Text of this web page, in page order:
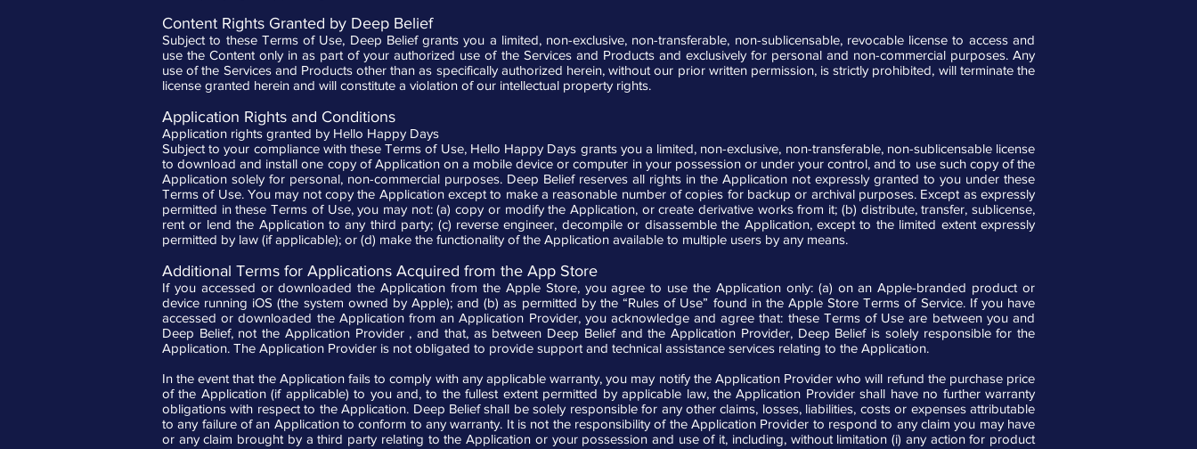
Content Rights Granted by Deep Belief
Subject to these Terms of Use, Deep Belief grants you a limited, non-exclusive, non-transferable, non-sublicensable, revocable license to access and
use the Content only in as part of your authorized use of the Services and Products and exclusively for personal and non-commercial purposes. Any
use of the Services and Products other than as specifically authorized herein, without our prior written permission, is strictly prohibited, will terminate the
license granted herein and will constitute a violation of our intellectual property rights.
Application Rights and Conditions
Application rights granted by Hello Happy Days
Subject to your compliance with these Terms of Use, Hello Happy Days grants you a limited, non-exclusive, non-transferable, non-sublicensable license
to download and install one copy of Application on a mobile device or computer in your possession or under your control, and to use such copy of the
Application solely for personal, non-commercial purposes. Deep Belief reserves all rights in the Application not expressly granted to you under these
Terms of Use. You may not copy the Application except to make a reasonable number of copies for backup or archival purposes. Except as expressly
permitted in these Terms of Use, you may not: (a) copy or modify the Application, or create derivative works from it; (b) distribute, transfer, sublicense,
rent or lend the Application to any third party; (c) reverse engineer, decompile or disassemble the Application, except to the limited extent expressly
permitted by law (if applicable); or (d) make the functionality of the Application available to multiple users by any means.
Additional Terms for Applications Acquired from the App Store
If you accessed or downloaded the Application from the Apple Store, you agree to use the Application only: (a) on an Apple-branded product or
device running iOS (the system owned by Apple); and (b) as permitted by the “Rules of Use” found in the Apple Store Terms of Service. If you have
accessed or downloaded the Application from an Application Provider, you acknowledge and agree that: these Terms of Use are between you and
Deep Belief, not the Application Provider , and that, as between Deep Belief and the Application Provider, Deep Belief is solely responsible for the
Application. The Application Provider is not obligated to provide support and technical assistance services relating to the Application.
In the event that the Application fails to comply with any applicable warranty, you may notify the Application Provider who will refund the purchase price
of the Application (if applicable) to you and, to the fullest extent permitted by applicable law, the Application Provider shall have no further warranty
obligations with respect to the Application. Deep Belief shall be solely responsible for any other claims, losses, liabilities, costs or expenses attributable
to any failure of an Application to conform to any warranty. It is not the responsibility of the Application Provider to respond to any claim you may have
or any claim brought by a third party relating to the Application or your possession and use of it, including, without limitation (i) any action for product